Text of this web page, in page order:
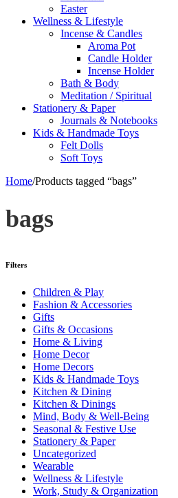
Easter
Wellness & Lifestyle
Incense & Candles
Aroma Pot
Candle Holder
Incense Holder
Bath & Body
Meditation / Spiritual
Stationery & Paper
Journals & Notebooks
Kids & Handmade Toys
Felt Dolls
Soft Toys
Home/Products tagged “bags”
bags
Filters
Children & Play
Fashion & Accessories
Gifts
Gifts & Occasions
Home & Living
Home Decor
Home Decors
Kids & Handmade Toys
Kitchen & Dining
Kitchen & Dinings
Mind, Body & Well-Being
Seasonal & Festive Use
Stationery & Paper
Uncategorized
Wearable
Wellness & Lifestyle
Work, Study & Organization